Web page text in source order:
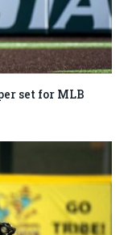
set for MLB